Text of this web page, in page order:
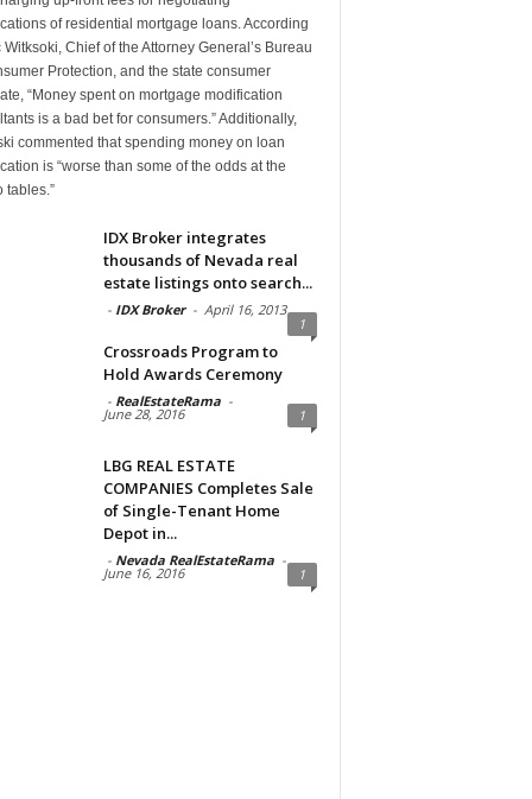
of residential mortgage loans. According
Witksoki, Chief of the Attorney General’s Bureau
Protection, and the state consumer
“Money spent on mortgage modification
is a bad bet for consumers.” Additionally,
commented that spending money on loan
is “worse than some of the odds at the
tables.”
IDX Broker integrates
thousands of Nevada real
estate listings onto search...
- IDX Broker - April 16, 2013
1
Crossroads Program to
Hold Awards Ceremony
- RealEstateRama -
June 28, 2016 1
LBG REAL ESTATE
COMPANIES Completes Sale
of Single-Tenant Home
Depot in...
- Nevada RealEstateRama -
June 16, 2016 1